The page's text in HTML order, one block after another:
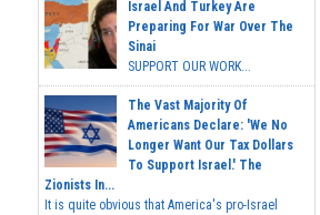
Israel And Turkey Are
Preparing For War Over The
Sinai
SUPPORT OUR WORK...
The Vast Majority Of
Americans Declare: 'We No
Longer Want Our Tax Dollars
To Support Israel.' The
Zionists In...
It is quite obvious that America's pro-Israel